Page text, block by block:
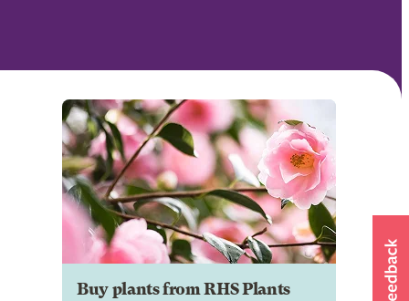
Buy plants from RHS Plants